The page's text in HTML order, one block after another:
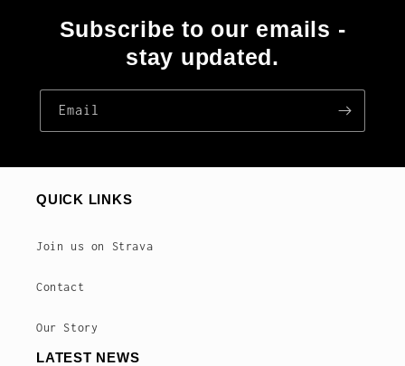
Subscribe to our emails -
stay updated.
Email
QUICK LINKS
Join us on Strava
Contact
Our Story
LATEST NEWS